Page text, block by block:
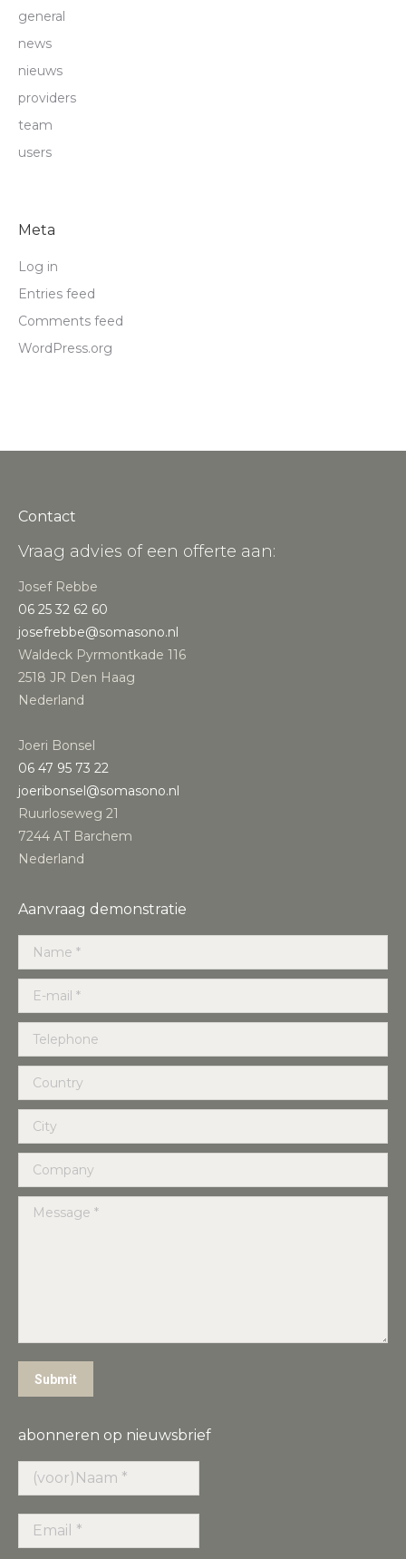
general
news
nieuws
providers
team
users
Meta
Log in
Entries feed
Comments feed
WordPress.org
Contact
Vraag advies of een offerte aan:
Josef Rebbe
06 25 32 62 60
josefrebbe@somasono.nl
Waldeck Pyrmontkade 116
2518 JR Den Haag
Nederland
Joeri Bonsel
‭06 47 95 73 22‬
joeribonsel@somasono.nl
Ruurloseweg 21
7244 AT Barchem
Nederland
Aanvraag demonstratie
Name *
E-mail *
Telephone
Country
City
Company
Message *
Submit
abonneren op nieuwsbrief